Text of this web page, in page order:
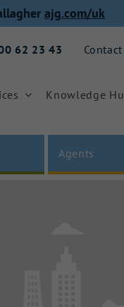
ajg.com/uk
62 23 43 Contact
Knowledge
Agents